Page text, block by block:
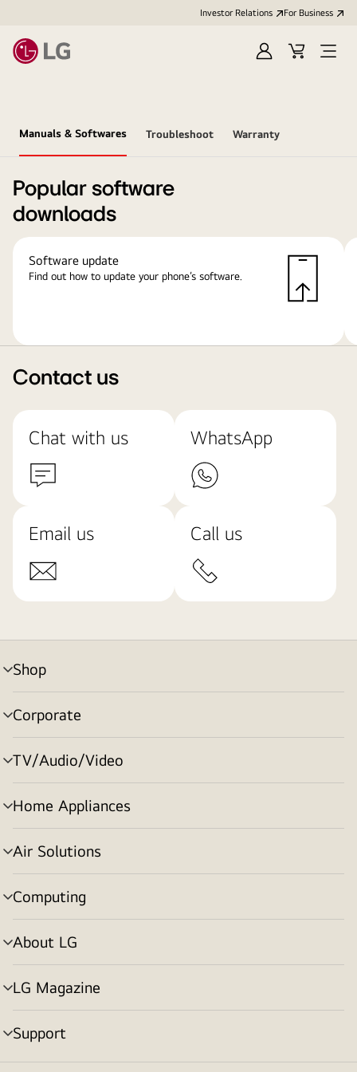
Investor Relations For Business
Sign
Cart
Open
Manuals & Softwares Troubleshoot Warranty
Popular software
downloads
Software update
Find out how to update your phone’s software.
Contact us
Chat with us WhatsApp
Email us Call us
Shop
menu
toggle
Corporate
menu
toggle
TV/Audio/Video
menu
toggle
Home Appliances
menu
toggle
Air Solutions
menu
toggle
Computing
menu
toggle
About LG
menu
toggle
LG Magazine
menu
toggle
Support
menu